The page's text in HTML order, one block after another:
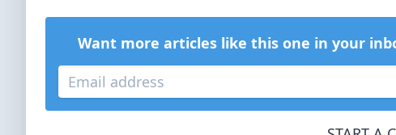
Want more articles like this one in your